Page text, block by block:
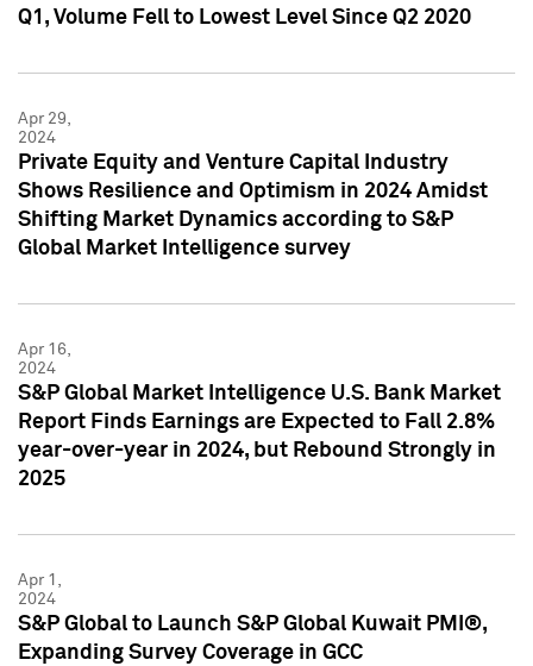
Q1, Volume Fell to Lowest Level Since Q2 2020
Apr 29,
2024
Private Equity and Venture Capital Industry
Shows Resilience and Optimism in 2024 Amidst
Shifting Market Dynamics according to S&P
Global Market Intelligence survey
Apr 16,
2024
S&P Global Market Intelligence U.S. Bank Market
Report Finds Earnings are Expected to Fall 2.8%
year-over-year in 2024, but Rebound Strongly in
2025
Apr 1,
2024
S&P Global to Launch S&P Global Kuwait PMI®,
Expanding Survey Coverage in GCC